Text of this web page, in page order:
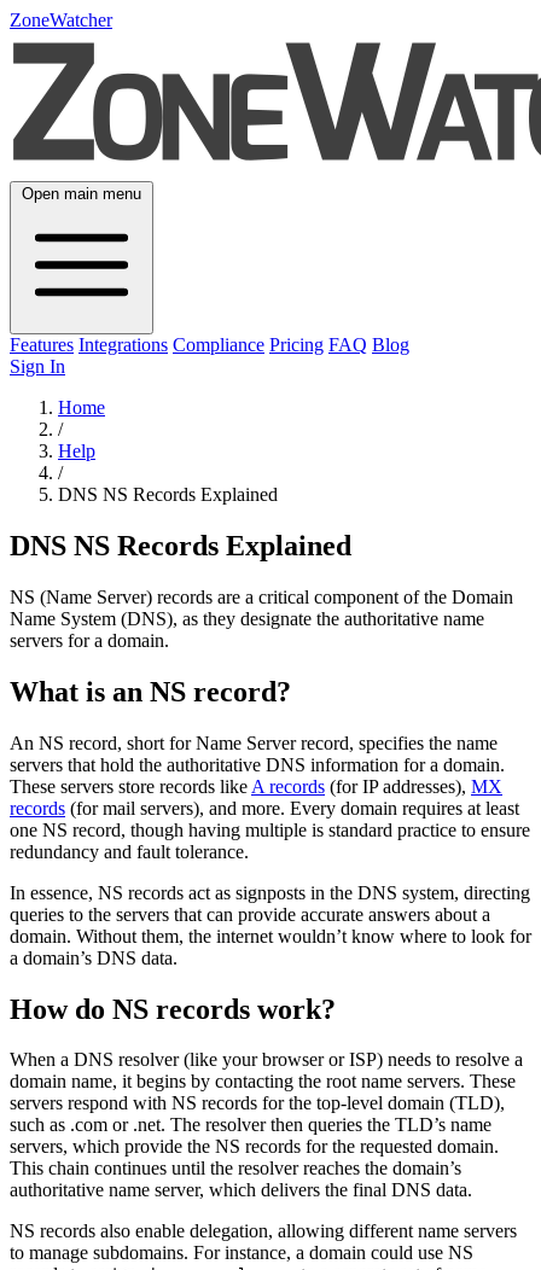
ZoneWatcher
Open main menu
Features Integrations Compliance Pricing FAQ Blog
Sign In
Home
/
Help
/
DNS NS Records Explained
DNS NS Records Explained
NS (Name Server) records are a critical component of the Domain
Name System (DNS), as they designate the authoritative name
servers for a domain.
What is an NS record?
An NS record, short for Name Server record, specifies the name
servers that hold the authoritative DNS information for a domain.
These servers store records like A records (for IP addresses), MX
records (for mail servers), and more. Every domain requires at least
one NS record, though having multiple is standard practice to ensure
redundancy and fault tolerance.
In essence, NS records act as signposts in the DNS system, directing
queries to the servers that can provide accurate answers about a
domain. Without them, the internet wouldn’t know where to look for
a domain’s DNS data.
How do NS records work?
When a DNS resolver (like your browser or ISP) needs to resolve a
domain name, it begins by contacting the root name servers. These
servers respond with NS records for the top-level domain (TLD),
such as .com or .net. The resolver then queries the TLD’s name
servers, which provide the NS records for the requested domain.
This chain continues until the resolver reaches the domain’s
authoritative name server, which delivers the final DNS data.
NS records also enable delegation, allowing different name servers
to manage subdomains. For instance, a domain could use NS